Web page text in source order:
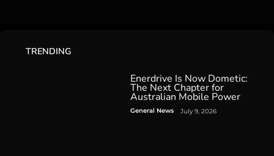
TRENDING
Enerdrive Is Now Dometic:
The Next Chapter for
Australian Mobile Power
General News July 9, 2026